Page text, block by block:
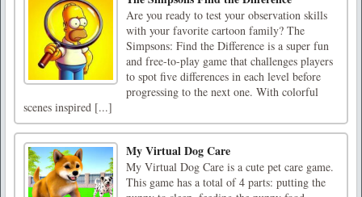
Are you ready to test your observation skills
with your favorite cartoon family? The
Simpsons: Find the Difference is a super fun
and free-to-play game that challenges players
to spot five differences in each level before
progressing to the next one. With colorful
scenes inspired [...]
My Virtual Dog Care
My Virtual Dog Care is a cute pet care game.
This game has a total of 4 parts: putting the